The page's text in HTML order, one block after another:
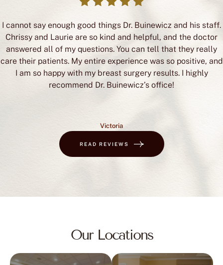
I cannot say enough good things Dr. Buinewicz and his staff.
Chrissy and Laurie are so kind and helpful, and the doctor
answered all of my questions. You can tell that they really
care their patients. My entire experience was so positive, and
I am so happy with my breast surgery results. I highly
recommend Dr. Buinewicz’s office!
Victoria
READ REVIEWS
Our Locations